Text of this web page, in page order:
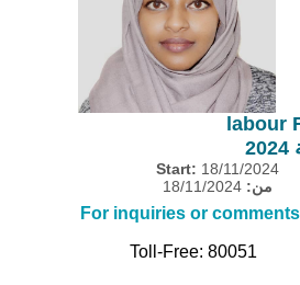
labour
Start: 18/11/2024
من:
For inquiries or
Toll-Free: 80051